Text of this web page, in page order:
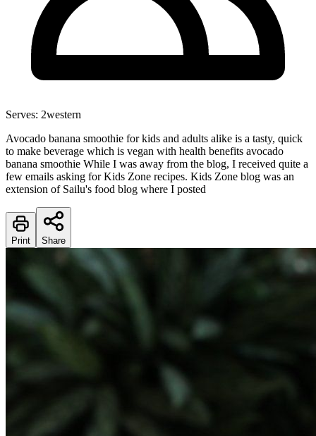
Serves: 2western
Avocado banana smoothie for kids and adults alike is a tasty, quick
to make beverage which is vegan with health benefits avocado
banana smoothie While I was away from the blog, I received quite a
few emails asking for Kids Zone recipes. Kids Zone blog was an
extension of Sailu's food blog where I posted
Print Share